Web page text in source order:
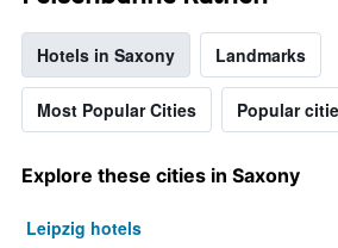
Hotels in Saxony Landmarks
Most Popular Cities Popular
Explore these cities in Saxony
Leipzig hotels